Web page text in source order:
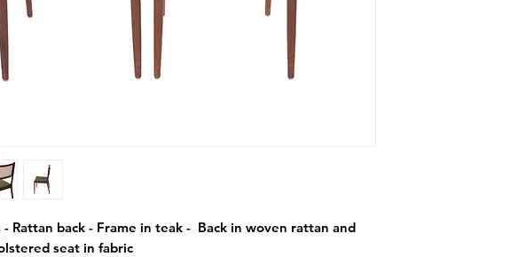
- Rattan back - Frame in teak -  Back in woven rattan and
seat in fabric